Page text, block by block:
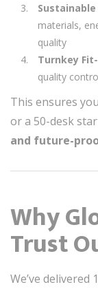
Sustainable
materials,
quality
Turnkey
quality
This ensures
or a 50-desk
and future-
Why
Trust
We’ve